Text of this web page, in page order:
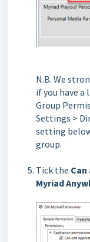
N.B. We
if you have a
Group
Settings >
setting
group.
Tick the
Myriad